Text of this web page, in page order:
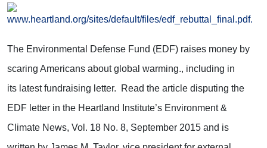
The Environmental Defense Fund (EDF) raises money by
scaring Americans about global warming., including in
its latest fundraising letter. Read the article disputing the
EDF letter in the Heartland Institute’s Environment &
Climate News, Vol. 18 No. 8, September 2015 and is